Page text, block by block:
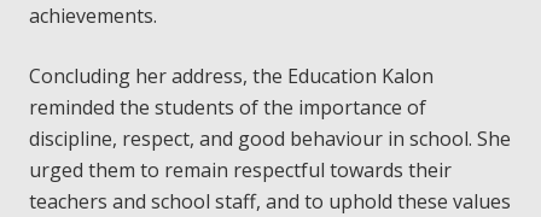
achievements.
Concluding her address, the Education Kalon
reminded the students of the importance of
discipline, respect, and good behaviour in school. She
urged them to remain respectful towards their
teachers and school staff, and to uphold these values